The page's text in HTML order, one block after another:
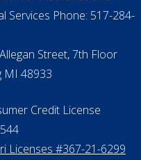
Services Phone: 517-284-
Street, 7th Floor
MI 48933
Credit License
Licenses #367-21-6299